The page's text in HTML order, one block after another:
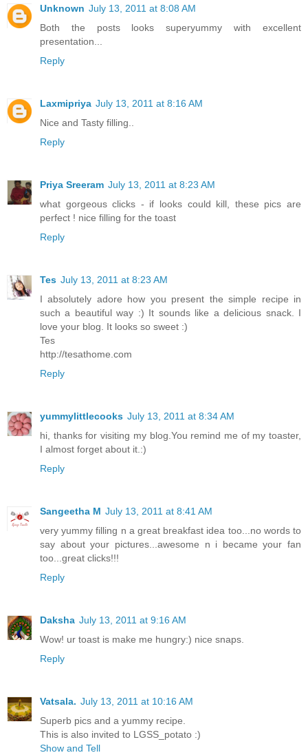
Unknown July 13, 2011 at 8:08 AM
Both the posts looks superyummy with excellent
presentation...
Reply
Laxmipriya July 13, 2011 at 8:16 AM
Nice and Tasty filling..
Reply
Priya Sreeram July 13, 2011 at 8:23 AM
what gorgeous clicks - if looks could kill, these pics are
perfect ! nice filling for the toast
Reply
Tes July 13, 2011 at 8:23 AM
I absolutely adore how you present the simple recipe in
such a beautiful way :) It sounds like a delicious snack. I
love your blog. It looks so sweet :)
Tes
http://tesathome.com
Reply
yummylittlecooks July 13, 2011 at 8:34 AM
hi, thanks for visiting my blog.You remind me of my toaster,
I almost forget about it.:)
Reply
Sangeetha M July 13, 2011 at 8:41 AM
very yummy filling n a great breakfast idea too...no words to
say about your pictures...awesome n i became your fan
too...great clicks!!!
Reply
Daksha July 13, 2011 at 9:16 AM
Wow! ur toast is make me hungry:) nice snaps.
Reply
Vatsala. July 13, 2011 at 10:16 AM
Superb pics and a yummy recipe.
This is also invited to LGSS_potato :)
Show and Tell